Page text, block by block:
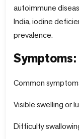
autoimmune
India, iodine
prevalence.
Symptoms:
Common
Visible swelling or
Difficulty